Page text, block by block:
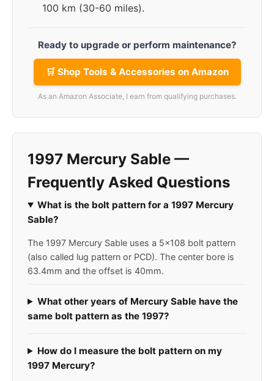
100 km (30-60 miles).
Ready to upgrade or perform maintenance?
🛒 Shop Tools & Accessories on Amazon
As an Amazon Associate, I earn from qualifying purchases.
1997 Mercury Sable —
Frequently Asked Questions
What is the bolt pattern for a 1997 Mercury
Sable?
The 1997 Mercury Sable uses a 5x108 bolt pattern
(also called lug pattern or PCD). The center bore is
63.4mm and the offset is 40mm.
What other years of Mercury Sable have the
same bolt pattern as the 1997?
How do I measure the bolt pattern on my
1997 Mercury?